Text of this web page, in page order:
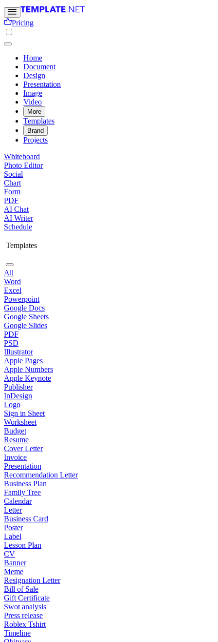
Pricing
Home
Document
Design
Presentation
Image
Video
More
Templates
Brand
Projects
Whiteboard
Photo Editor
Social
Chart
Form
PDF
AI Chat
AI Writer
Schedule
Templates
All
Word
Excel
Powerpoint
Google Docs
Google Sheets
Google Slides
PDF
PSD
Illustrator
Apple Pages
Apple Numbers
Apple Keynote
Publisher
InDesign
Logo
Sign in Sheet
Worksheet
Budget
Resume
Cover Letter
Invoice
Presentation
Recommendation Letter
Business Plan
Family Tree
Calendar
Letter
Business Card
Poster
Label
Lesson Plan
CV
Banner
Meme
Resignation Letter
Bill of Sale
Gift Certificate
Swot analysis
Press release
Roblex Tshirt
Timeline